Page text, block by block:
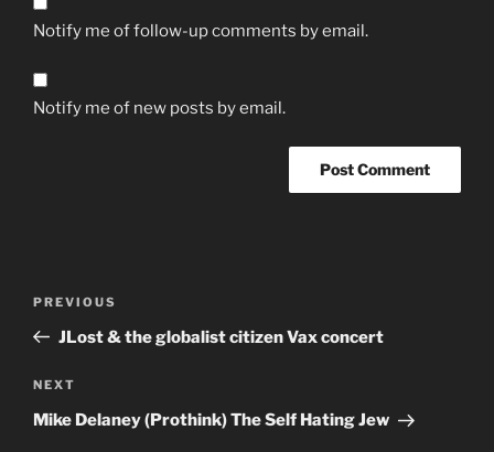
Notify me of follow-up comments by email.
Notify me of new posts by email.
Previous
Post
PREVIOUS
JLost & the globalist citizen Vax concert
Next
Post
NEXT
Mike Delaney (Prothink) The Self Hating Jew